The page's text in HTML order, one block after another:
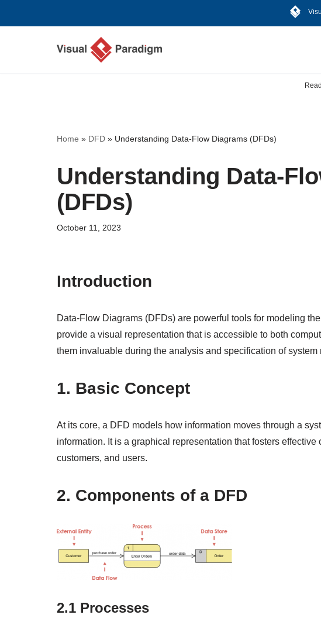
Home » DFD » Understanding Data-Flow Diagrams (DFDs)
Understanding Data-
(DFDs)
October 11, 2023
Introduction
Data-Flow Diagrams (DFDs) are powerful tools for modeling
provide a visual representation that is accessible to both
them invaluable during the analysis and specification of system
1. Basic Concept
At its core, a DFD models how information moves through a
information. It is a graphical representation that fosters
customers, and users.
2. Components of a DFD
2.1 Processes